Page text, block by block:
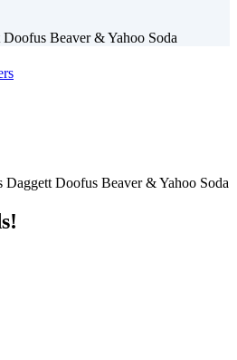
Beaver & Yahoo Soda
Daggett Doofus Beaver & Yahoo Soda